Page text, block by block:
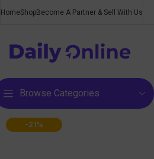
HomeShopBecome A Partner & Sell With Us
Browse Categories
-21%